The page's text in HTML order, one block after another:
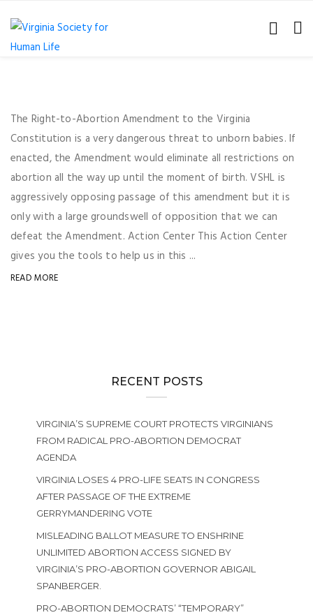
The Right-to-Abortion Amendment to the Virginia
Constitution is a very dangerous threat to unborn babies. If
enacted, the Amendment would eliminate all restrictions on
abortion all the way up until the moment of birth. VSHL is
aggressively opposing passage of this amendment but it is
only with a large groundswell of opposition that we can
defeat the Amendment. Action Center This Action Center
gives you the tools to help us in this ...
READ MORE
RECENT POSTS
VIRGINIA’S SUPREME COURT PROTECTS VIRGINIANS
FROM RADICAL PRO-ABORTION DEMOCRAT
AGENDA
VIRGINIA LOSES 4 PRO-LIFE SEATS IN CONGRESS
AFTER PASSAGE OF THE EXTREME
GERRYMANDERING VOTE
MISLEADING BALLOT MEASURE TO ENSHRINE
UNLIMITED ABORTION ACCESS SIGNED BY
VIRGINIA’S PRO-ABORTION GOVERNOR ABIGAIL
SPANBERGER.
PRO-ABORTION DEMOCRATS’ “TEMPORARY”